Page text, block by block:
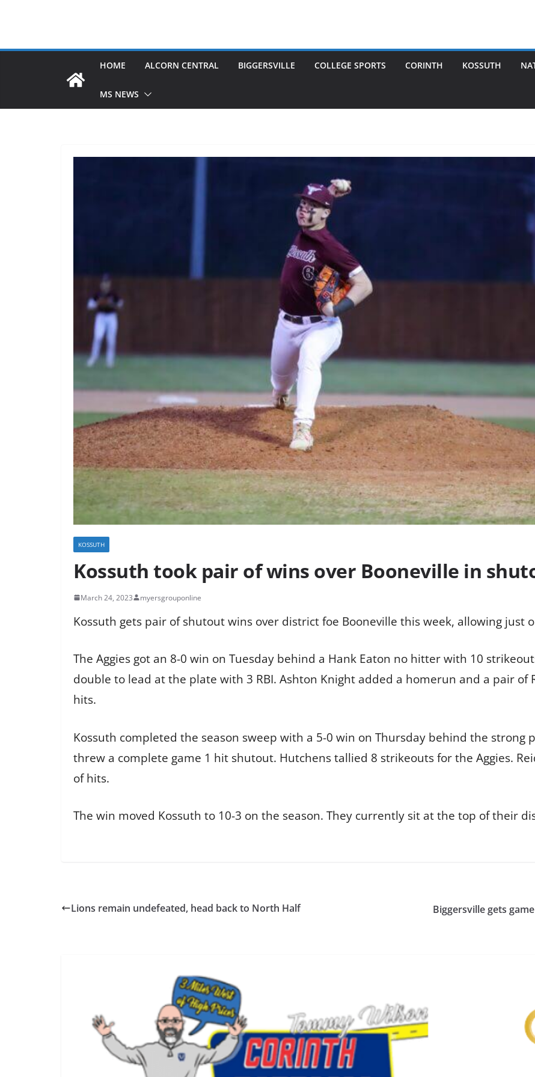
HOME ALCORN CENTRAL BIGGERSVILLE COLLEGE SPORTS CORINTH KOSSUTH
MS NEWS
KOSSUTH
Kossuth took pair of wins over Booneville in
March 24, 2023 myersgrouponline
Kossuth gets pair of shutout wins over district foe Booneville this week, allowing just
The Aggies got an 8-0 win on Tuesday behind a Hank Eaton no hitter with 10
double to lead at the plate with 3 RBI. Ashton Knight added a homerun and a pair of
hits.
Kossuth completed the season sweep with a 5-0 win on Thursday behind the strong
threw a complete game 1 hit shutout. Hutchens tallied 8 strikeouts for the Aggies.
of hits.
The win moved Kossuth to 10-3 on the season. They currently sit at the top of their
Lions remain undefeated, head back to North Half Biggersville gets